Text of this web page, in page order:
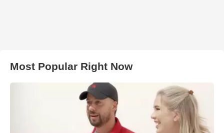
Most Popular Right Now